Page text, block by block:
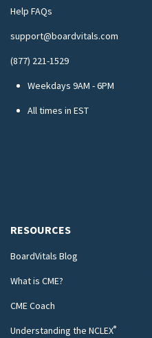
Help FAQs
support@boardvitals.com
(877) 221-1529
Weekdays 9AM - 6PM
All times in EST
RESOURCES
BoardVitals Blog
What is CME?
CME Coach
Understanding the NCLEX®